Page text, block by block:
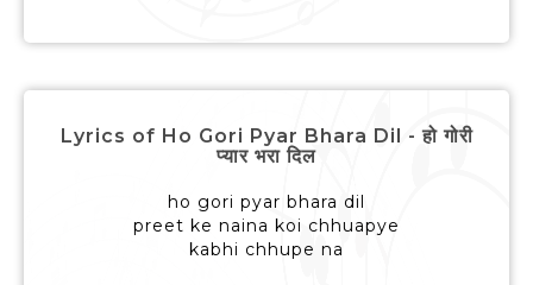
Lyrics of Ho Gori Pyar Bhara Dil - हो गोरी
प्यार भरा दिल
ho gori pyar bhara dil
preet ke naina koi chhuapye
kabhi chhupe na